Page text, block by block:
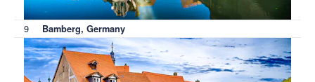
9 Bamberg, Germany